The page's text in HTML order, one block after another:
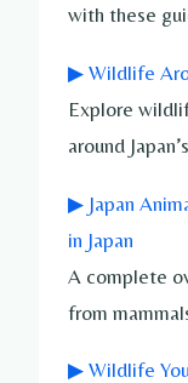
with these
▶ Wildlife
Explore
around
▶ Japan
in Japan
A complete
from
▶ Wildlife